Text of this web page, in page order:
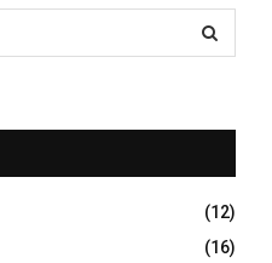
E
A
R
(12)
(16)